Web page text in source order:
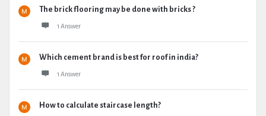
The brick flooring may be done with bricks ?
1 Answer
Which cement brand is best for roof in india?
1 Answer
How to calculate staircase length?